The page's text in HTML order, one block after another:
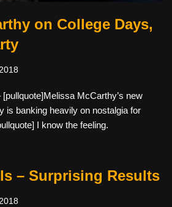
on College Days,
McCarthy’s new
is banking heavily on nostalgia for
I know the feeling.
– Surprising Results